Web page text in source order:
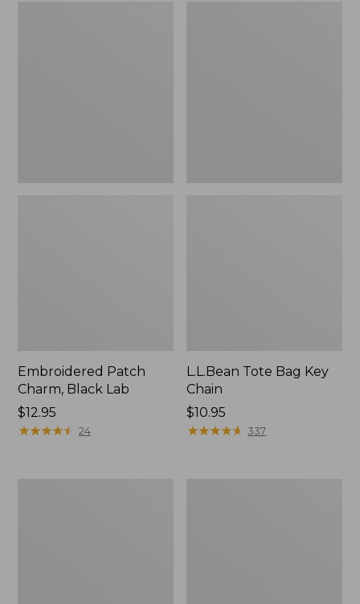
Embroidered Patch
Charm, Black Lab
Price:
$12.95
$12.95
★★★★★
★★★★★ 24
L.L.Bean Tote Bag Key
Chain
Price:
$10.95
$10.95
★★★★★
★★★★★ 337